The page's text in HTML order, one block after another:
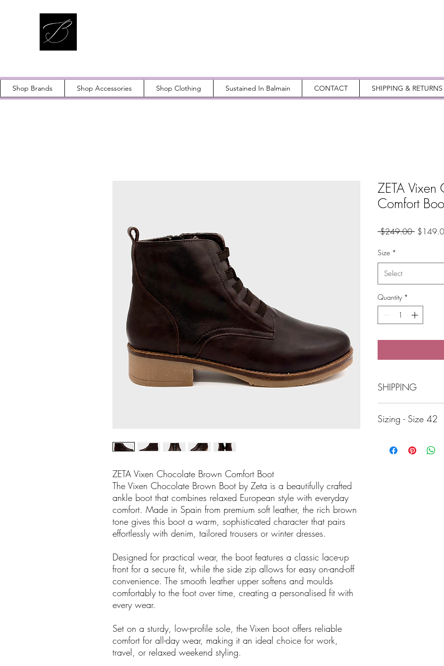
Shop Brands Shop Accessories Shop Clothing Sustained In Balmain CONTACT SHIPPING & RETURNS
ZETA Vixen Chocolate Brown Comfort Boot
The Vixen Chocolate Brown Boot by Zeta is a beautifully crafted
ankle boot that combines relaxed European style with everyday
comfort. Made in Spain from premium soft leather, the rich brown
tone gives this boot a warm, sophisticated character that pairs
effortlessly with denim, tailored trousers or winter dresses.
Designed for practical wear, the boot features a classic lace-up
front for a secure fit, while the side zip allows for easy on-and-off
convenience. The smooth leather upper softens and moulds
comfortably to the foot over time, creating a personalised fit with
every wear.
Set on a sturdy, low-profile sole, the Vixen boot offers reliable
comfort for all-day wear, making it an ideal choice for work,
travel, or relaxed weekend styling.
ZETA
Comfort
$249.00 Regular
Size *
Select
Quantity *
SHIPPING
Click and Collect
Sizing - Size 42
source fashion-